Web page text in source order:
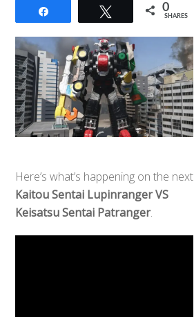
Tweet 0
SHARES
Here’s what’s happening on the next
Kaitou Sentai Lupinranger VS
Keisatsu Sentai Patranger.